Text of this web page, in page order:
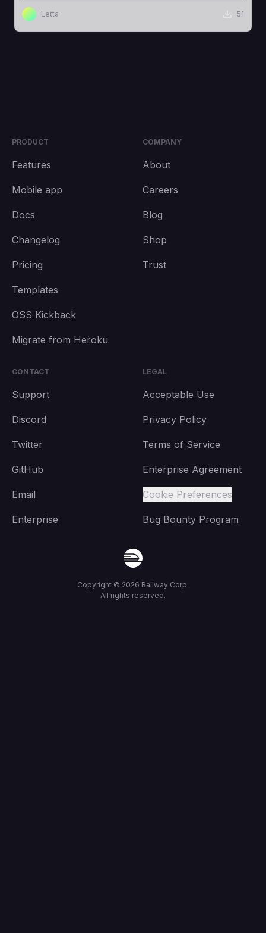
Letta 51
PRODUCT
Features
Mobile app
Docs
Changelog
Pricing
Templates
OSS Kickback
Migrate from Heroku
COMPANY
About
Careers
Blog
Shop
Trust
CONTACT
Support
Discord
Twitter
GitHub
Email
Enterprise
LEGAL
Acceptable Use
Privacy Policy
Terms of Service
Enterprise Agreement
Cookie Preferences
Bug Bounty Program
Copyright © 2026 Railway Corp.
All rights reserved.